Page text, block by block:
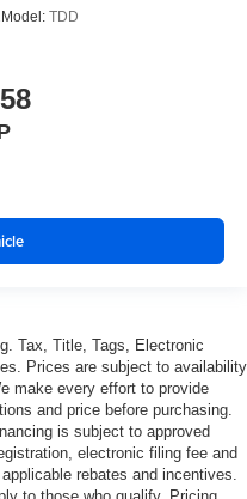
Model: TDD
Tax, Title, Tags, Electronic
Prices are subject to availability
make every effort to provide
and price before purchasing.
is subject to approved
electronic filing fee and
rebates and incentives.